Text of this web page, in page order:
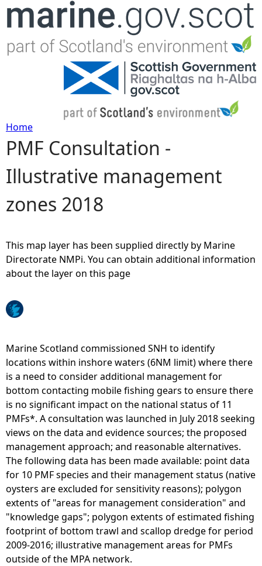
Jump to navigation
Y
o
u
r
h
e
r
e
Home
PMF Consultation -
Illustrative management
zones 2018
This map layer has been supplied directly by Marine
Directorate NMPi. You can obtain additional information
about the layer on this page
Marine Scotland commissioned SNH to identify
locations within inshore waters (6NM limit) where there
is a need to consider additional management for
bottom contacting mobile fishing gears to ensure there
is no significant impact on the national status of 11
PMFs*. A consultation was launched in July 2018 seeking
views on the data and evidence sources; the proposed
management approach; and reasonable alternatives.
The following data has been made available: point data
for 10 PMF species and their management status (native
oysters are excluded for sensitivity reasons); polygon
extents of "areas for management consideration" and
"knowledge gaps"; polygon extents of estimated fishing
footprint of bottom trawl and scallop dredge for period
2009-2016; illustrative management areas for PMFs
outside of the MPA network.